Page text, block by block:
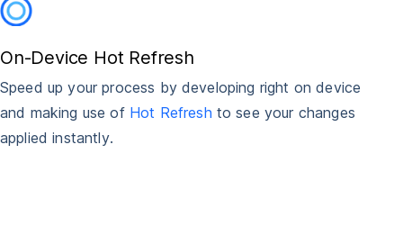
On-Device Hot Refresh
Speed up your process by developing right on device
and making use of Hot Refresh to see your changes
applied instantly.